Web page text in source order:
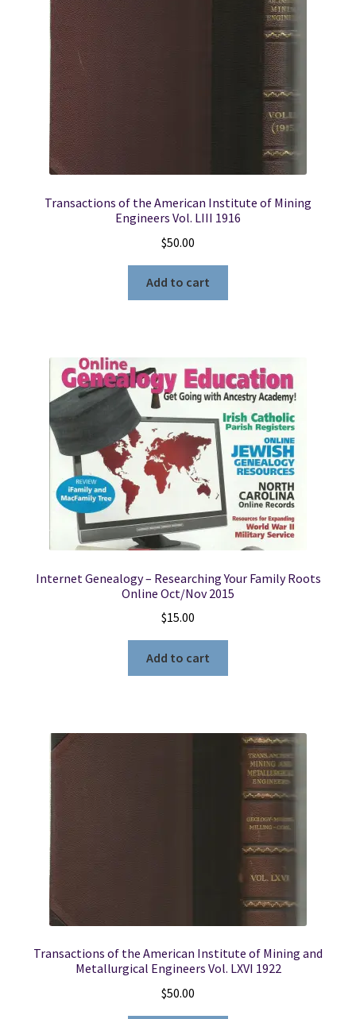
Indian
Reservations,
Mexico
(Geological
Survey
Water-
Supply
quantity
Transactions of the American Institute of Mining
Engineers Vol. LIII 1916
$50.00
Add to cart
Internet Genealogy – Researching Your Family Roots
Online Oct/Nov 2015
$15.00
Add to cart
Transactions of the American Institute of Mining and
Metallurgical Engineers Vol. LXVI 1922
$50.00